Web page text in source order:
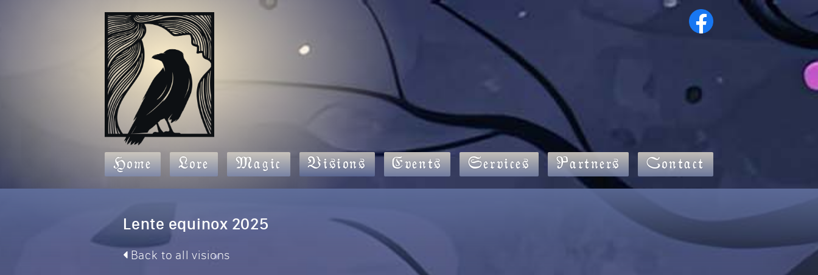
Home Lore Magic Visions Events Services Partners Contact
Lente equinox 2025
Back to all visions